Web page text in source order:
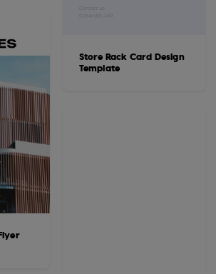
Store Rack Card Design
Template